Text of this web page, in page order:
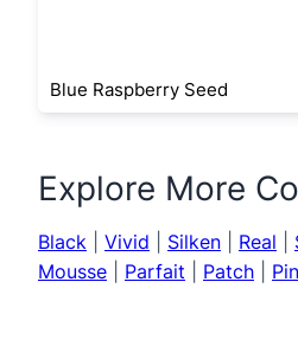
Blue Raspberry Seed
Explore More
Black Vivid Silken Real
Mousse
Parfait Patch